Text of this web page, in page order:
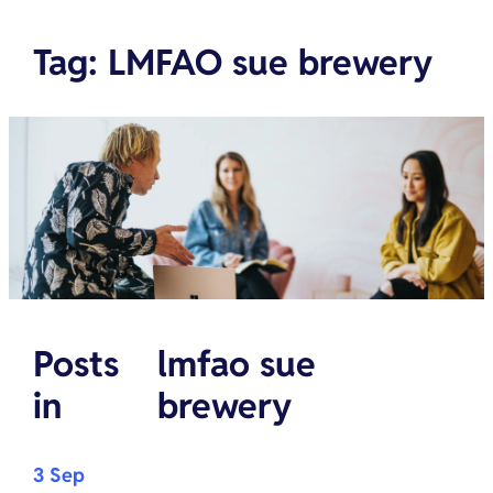
Tag: LMFAO sue brewery
Posts
in
lmfao sue
brewery
3 Sep